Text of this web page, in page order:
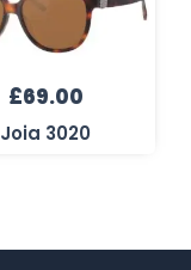
£69.00
Joia 3020